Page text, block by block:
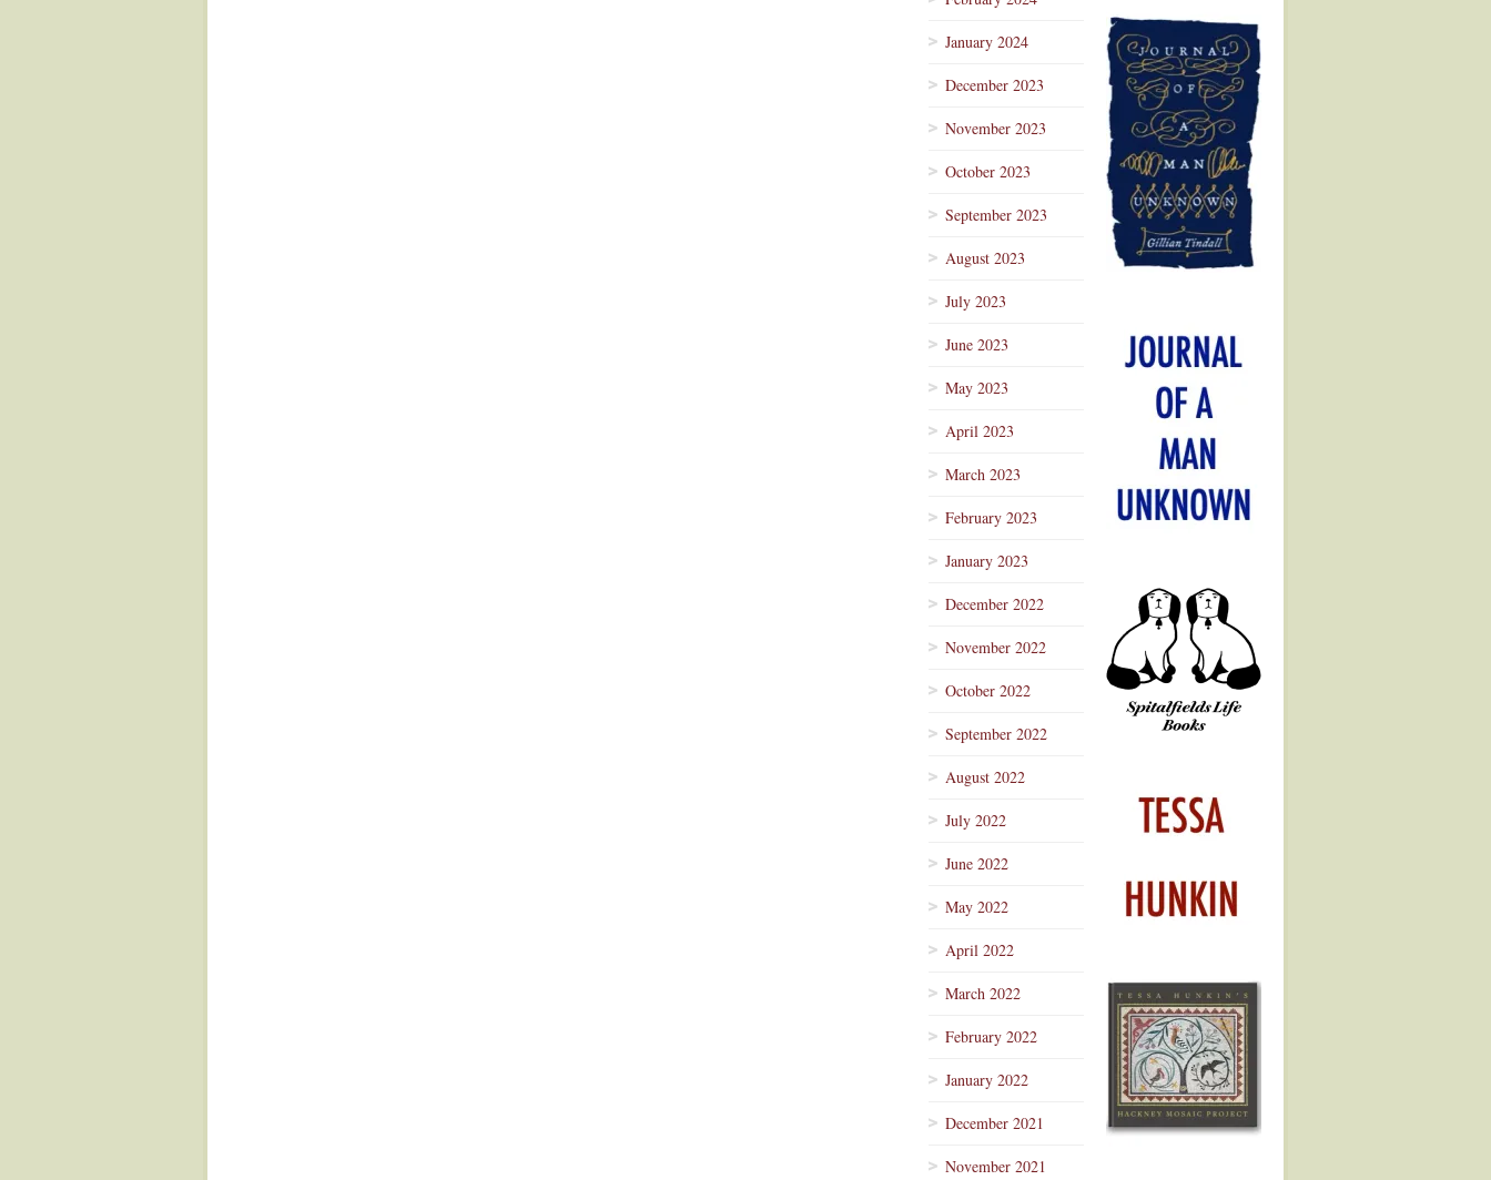
January 2024
December 2023
November 2023
October 2023
September 2023
August 2023
July 2023
June 2023
May 2023
April 2023
March 2023
February 2023
January 2023
December 2022
November 2022
October 2022
September 2022
August 2022
July 2022
June 2022
May 2022
April 2022
March 2022
February 2022
January 2022
December 2021
November 2021